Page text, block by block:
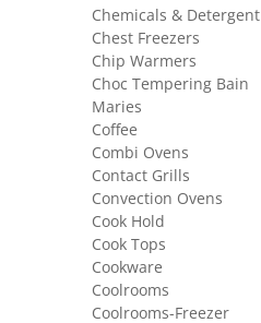
Chemicals & Detergent
Chest Freezers
Chip Warmers
Choc Tempering Bain
Maries
Coffee
Combi Ovens
Contact Grills
Convection Ovens
Cook Hold
Cook Tops
Cookware
Coolrooms
Coolrooms-Freezer